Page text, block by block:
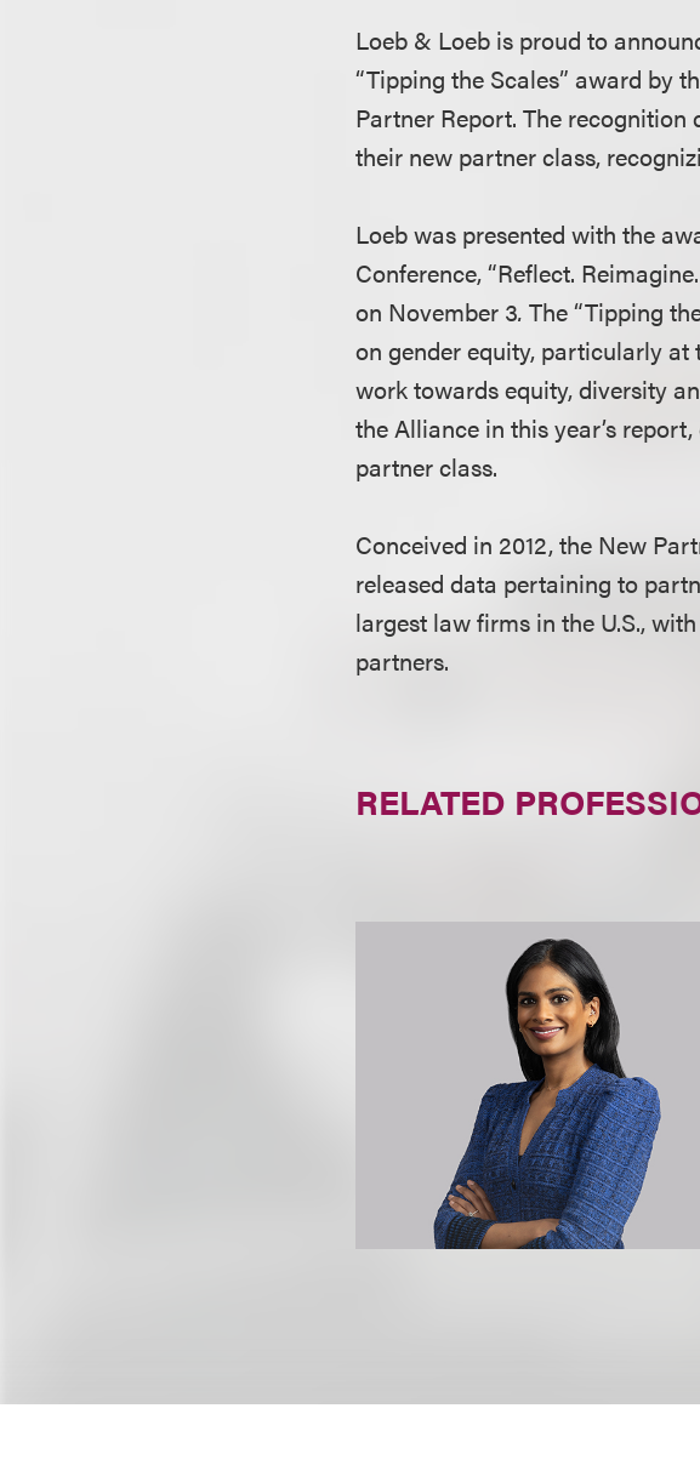
Loeb & Loeb is proud to
“Tipping the Scales” award by
Partner Report. The
their new partner class,
Loeb was presented with the
Conference, “Reflect.
on November 3.The “Tipping
on gender equity, particularly at
work towards equity, diversity
the Alliance in this year’s
partner class.
Conceived in 2012, the New
released data pertaining to
largest law firms in the U.S.,
partners.
RELATED